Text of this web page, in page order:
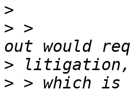
>
> >
>
> > which is